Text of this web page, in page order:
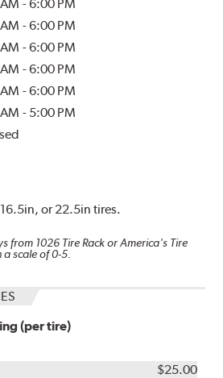
-6:00 PM
-6:00 PM
-6:00 PM
-6:00 PM
-6:00 PM
- 5:00 PM
or 22.5in tires.
from 1026 Tire Rack or America's Tire
a scale of 0-5.
(per tire)
$25.00